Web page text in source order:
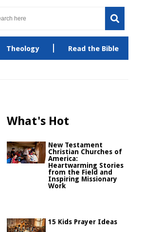
Theology Read the Bible
What's Hot
New Testament
Christian Churches of
America:
Heartwarming Stories
from the Field and
Inspiring Missionary
Work
15 Kids Prayer Ideas